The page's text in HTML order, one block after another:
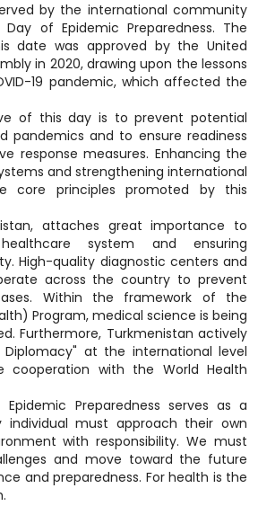
by the international community
of Epidemic Preparedness. The
date was approved by the United
in 2020, drawing upon the lessons
19 pandemic, which affected the
of this day is to prevent potential
pandemics and to ensure readiness
response measures. Enhancing the
and strengthening international
core principles promoted by this
attaches great importance to
system and ensuring
High-quality diagnostic centers and
across the country to prevent
Within the framework of the
Program, medical science is being
Furthermore, Turkmenistan actively
at the international level
cooperation with the World Health
Preparedness serves as a
must approach their own
with responsibility. We must
and move toward the future
and preparedness. For health is the